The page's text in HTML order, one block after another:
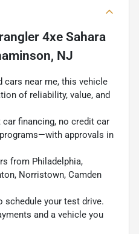
4xe Sahara
NJ
cars near me, this vehicle
of reliability, value, and
financing, no credit car
approvals in
from Philadelphia,
Norristown, Camden
your test drive.
and a vehicle you